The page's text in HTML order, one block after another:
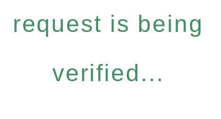
request is being
verified...